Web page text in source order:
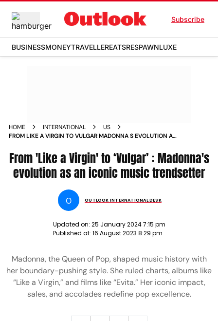
Subscribe
BUSINESSMONEYTRAVELLEREATSRESPAWNLUXE
HOME INTERNATIONAL
US
FROM LIKE A VIRGIN TO VULGAR MADONNA S EVOLUTION AS
From 'Like a Virgin' to ‘Vulgar’ : Madonna's
evolution as an iconic music trendsetter
O OUTLOOK INTERNATIONAL DESK
Updated on: 25 January 2024 7:15 pm
Published at: 16 August 2023 8:29 pm
Madonna, the Queen of Pop, shaped music history with
her boundary-pushing style. She ruled charts, albums like
“Like a Virgin,” and films like “Evita.” Her iconic impact,
sales, and accolades redefine pop excellence.